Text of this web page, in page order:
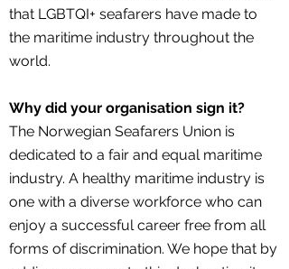
that LGBTQI+ seafarers have made to
the maritime industry throughout the
world.
Why did your organisation sign it?
The Norwegian Seafarers Union is
dedicated to a fair and equal maritime
industry. A healthy maritime industry is
one with a diverse workforce who can
enjoy a successful career free from all
forms of discrimination. We hope that by